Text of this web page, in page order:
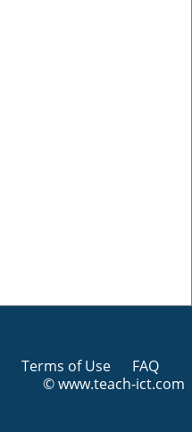
© www.teach-ict.com
Terms of Use FAQ